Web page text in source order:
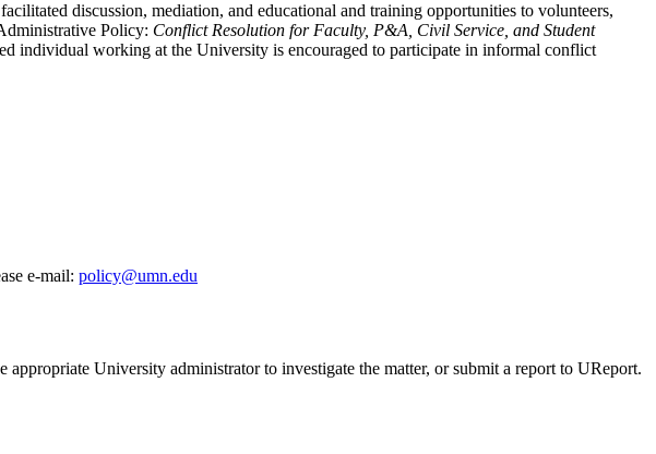
discussion, mediation, and educational and training opportunities to volunteers,
Policy: Conflict Resolution for Faculty, P&A, Civil Service, and Student
individual working at the University is encouraged to participate in informal conflict
e‑mail: policy@umn.edu
University administrator to investigate the matter, or submit a report to UReport.